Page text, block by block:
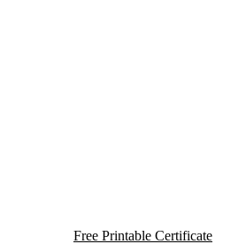
Free Printable Certificate